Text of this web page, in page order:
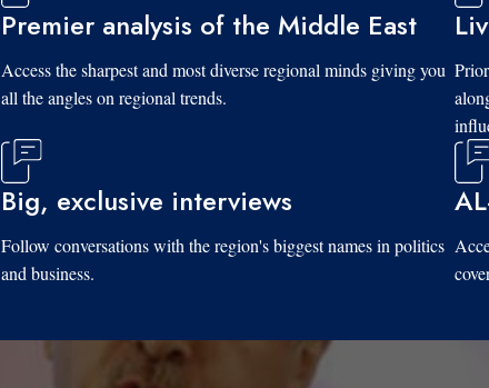
Premier analysis of the Middle East
Access the sharpest and most diverse regional minds giving you
all the angles on regional trends.
Big, exclusive interviews
Follow conversations with the region's biggest names in politics
and business.